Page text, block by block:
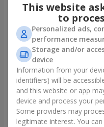
19 red Roses
2 199 uah
Order
This website
to
Personalized ads,
performance
Storage and/or
device
Information from your
identifiers) will be
and this website or app
device and process your
Some providers may
legitimate interest. You